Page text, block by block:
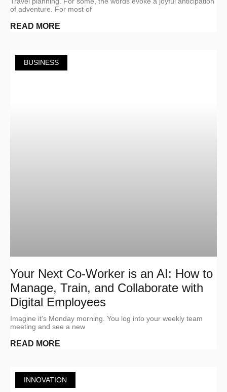
of adventure. For most of
READ MORE
BUSINESS
Your Next Co-Worker is an AI: How to
Manage, Train, and Collaborate with
Digital Employees
Imagine it’s Monday morning. You log into your weekly team
meeting and see a new
READ MORE
INNOVATION